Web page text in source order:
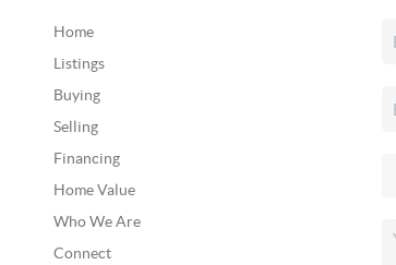
Home
Listings
Buying
Selling
Financing
Home Value
Who We Are
Connect